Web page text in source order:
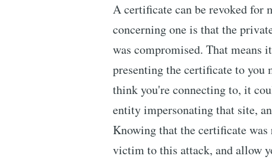
A certificate can be revoked for
concerning one is that the
was compromised. That means
presenting the certificate to you
think you're connecting to, it
entity impersonating that site,
Knowing that the certificate
victim to this attack, and allow